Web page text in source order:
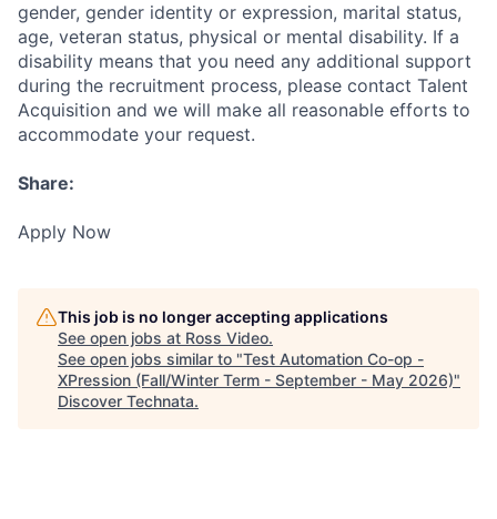
gender, gender identity or expression, marital status,
age, veteran status, physical or mental disability. If a
disability means that you need any additional support
during the recruitment process, please contact Talent
Acquisition and we will make all reasonable efforts to
accommodate your request.
Share:
Apply Now
This job is no longer accepting applications
See open jobs at Ross Video.
See open jobs similar to "Test Automation Co-op -
XPression (Fall/Winter Term - September - May 2026)"
Discover Technata.